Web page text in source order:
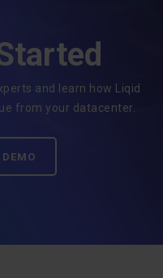
and learn how Liqid
from your datacenter.